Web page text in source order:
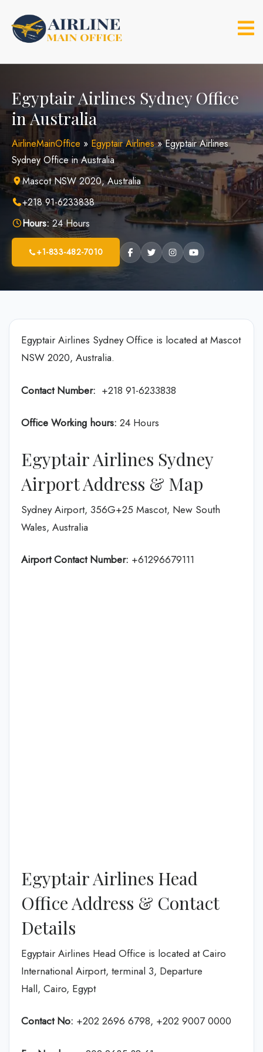
content
Egyptair Airlines Sydney Office
in Australia
AirlineMainOffice » Egyptair Airlines»Egyptair Airlines
Sydney Office in Australia
Mascot NSW 2020, Australia
+218 91-6233838
Hours:24 Hours
+1-833-482-7010
Egyptair Airlines Sydney Office is located at Mascot
NSW 2020, Australia.
Contact Number: +218 91-6233838
Office Working hours: 24 Hours
Egyptair Airlines Sydney
Airport Address & Map
Sydney Airport, 356G+25 Mascot, New South
Wales, Australia
Airport Contact Number: +61296679111
Egyptair Airlines Head
Office Address & Contact
Details
Egyptair Airlines Head Office is located at Cairo
International Airport, terminal 3, Departure
Hall, Cairo, Egypt
Contact No: +202 2696 6798, +202 9007 0000